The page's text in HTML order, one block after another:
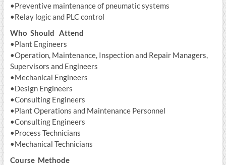
•Preventive maintenance of pneumatic systems
•Relay logic and PLC control
Who Should Attend
•Plant Engineers
•Operation, Maintenance, Inspection and Repair Managers,
Supervisors and Engineers
•Mechanical Engineers
•Design Engineers
•Consulting Engineers
•Plant Operations and Maintenance Personnel
•Consulting Engineers
•Process Technicians
•Mechanical Technicians
Course Methode